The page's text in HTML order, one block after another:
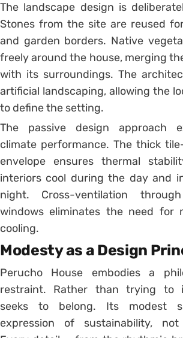
The landscape design is
Stones from the site are reused
and garden borders. Native
freely around the house, merging
with its surroundings. The
artificial landscaping, allowing the
to define the setting.
The passive design approach
climate performance. The thick
envelope ensures thermal
interiors cool during the day and
night. Cross-ventilation
windows eliminates the need for
cooling.
Modesty as a Design
Perucho House embodies a
restraint. Rather than trying to
seeks to belong. Its modest
expression of sustainability, not